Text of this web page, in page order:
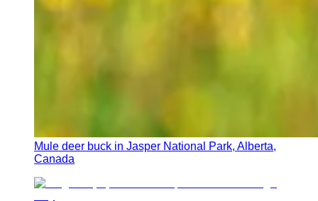
Mule deer buck in Jasper National Park, Alberta,
Canada